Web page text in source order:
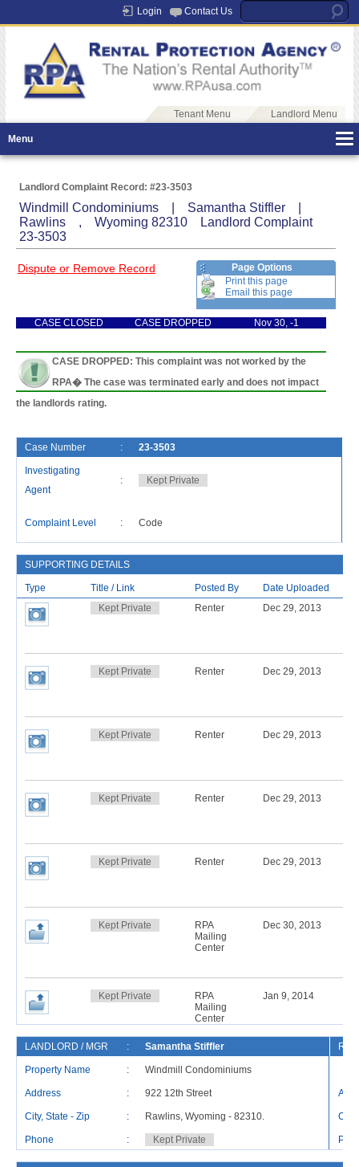
Login Contact Us
Tenant Menu Landlord Menu
Menu
Landlord Complaint Record: #23-3503
Windmill Condominiums | Samantha Stiffler |
Rawlins , Wyoming 82310 Landlord Complaint
23-3503
Dispute or Remove Record
Page Options
Print this page
Email this page
CASE CLOSED CASE DROPPED Nov 30, -1
CASE DROPPED: This complaint was not worked by the
RPA� The case was terminated early and does not impact
the landlords rating.
Case Number : 23-3503
Investigating
Agent
: Kept Private
Complaint Level : Code
SUPPORTING DETAILS
Type Title / Link Posted By
Date Uploaded
Kept Private
Renter Dec 29, 2013
Kept Private Renter Dec 29, 2013
Kept Private Renter Dec 29, 2013
Kept Private Renter Dec 29, 2013
Kept Private Renter Dec 29, 2013
Kept Private
RPA
Mailing
Center
Dec 30, 2013
Kept Private
RPA
Mailing
Center
Jan 9, 2014
LANDLORD / MGR : Samantha Stiffler
Property Name : Windmill Condominiums
Address : 922 12th Street
City, State - Zip : Rawlins, Wyoming - 82310. City,
Phone : Kept Private